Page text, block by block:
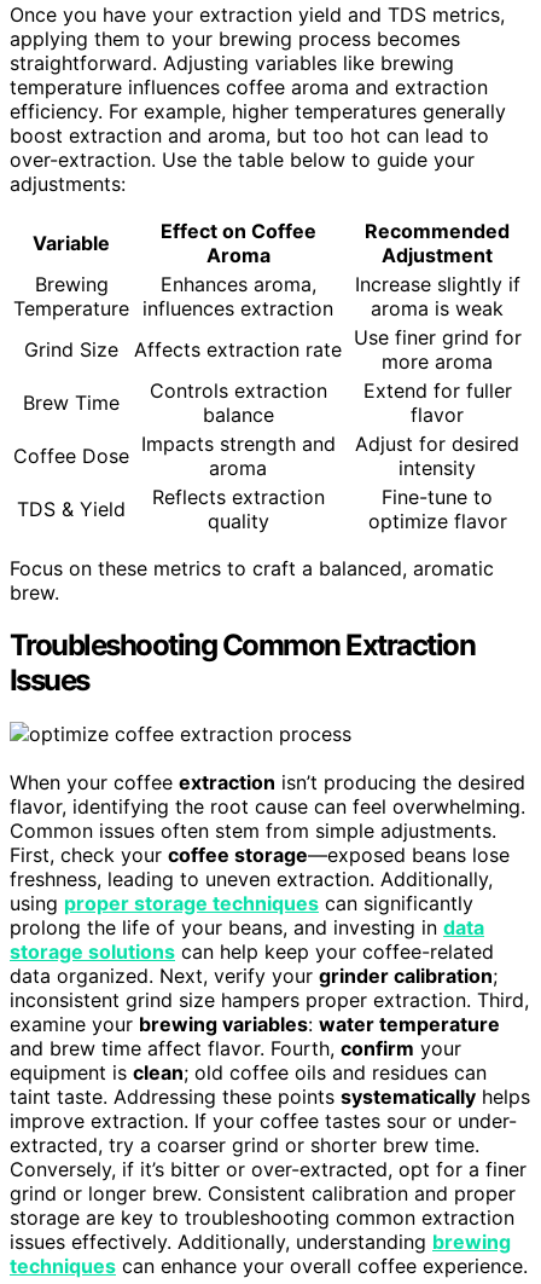
Once you have your extraction yield and TDS metrics,
applying them to your brewing process becomes
straightforward. Adjusting variables like brewing
temperature influences coffee aroma and extraction
efficiency. For example, higher temperatures generally
boost extraction and aroma, but too hot can lead to
over-extraction. Use the table below to guide your
adjustments:
Variable
Effect on Coffee
Aroma
Recommended
Adjustment
Brewing
Temperature
Enhances aroma,
influences extraction
Increase slightly if
aroma is weak
Grind Size
Affects extraction rate Use finer grind for
more aroma
Brew Time
Controls extraction
balance
Extend for fuller
flavor
Coffee Dose Impacts strength and
aroma
Adjust for desired
intensity
TDS & Yield
Reflects extraction
quality
Fine-tune to
optimize flavor
Focus on these metrics to craft a balanced, aromatic
brew.
Troubleshooting Common Extraction
Issues
When your coffee extraction isn’t producing the desired
flavor, identifying the root cause can feel overwhelming.
Common issues often stem from simple adjustments.
First, check your coffee storage—exposed beans lose
freshness, leading to uneven extraction. Additionally,
using proper storage techniques can significantly
prolong the life of your beans, and investing in data
storage solutions can help keep your coffee-related
data organized. Next, verify your grinder calibration;
inconsistent grind size hampers proper extraction. Third,
examine your brewing variables: water temperature
and brew time affect flavor. Fourth, confirm your
equipment is clean; old coffee oils and residues can
taint taste. Addressing these points systematically helps
improve extraction. If your coffee tastes sour or under-
extracted, try a coarser grind or shorter brew time.
Conversely, if it’s bitter or over-extracted, opt for a finer
grind or longer brew. Consistent calibration and proper
storage are key to troubleshooting common extraction
issues effectively. Additionally, understanding brewing
techniques can enhance your overall coffee experience.